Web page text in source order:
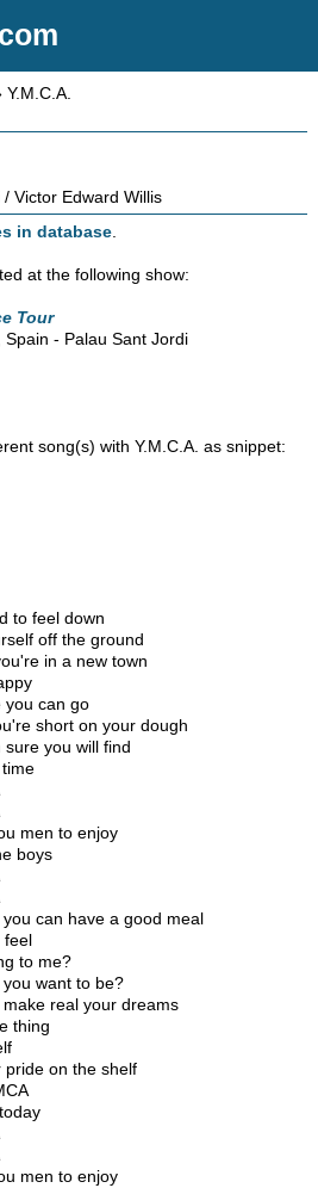
Y.M.C.A.
Victor Edward Willis
in database.
at the following show:
Tour
Spain - Palau Sant Jordi
song(s) with Y.M.C.A. as snippet:
to feel down
off the ground
in a new town
you can go
short on your dough
you will find
men to enjoy
boys
can have a good meal
feel
to me?
want to be?
real your dreams
thing
pride on the shelf
men to enjoy